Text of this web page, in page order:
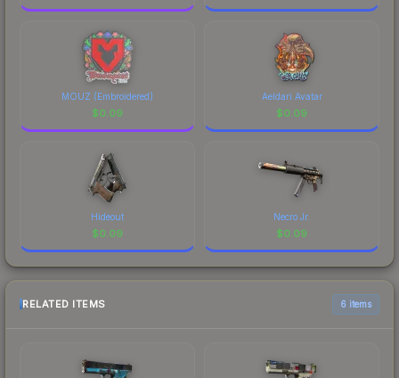
MOUZ (Embroidered)
$0.09
Aeldari Avatar
$0.09
Hideout
$0.09
Necro Jr.
$0.09
RELATED ITEMS 6 items